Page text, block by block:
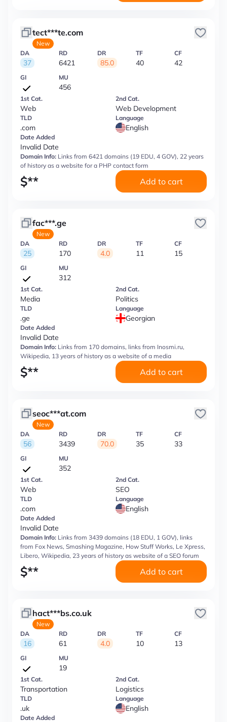
tect***te.com
New
DA
37
RD
6421
DR
85.0
TF
40
CF
42
GI MU
456
1st Cat.
Web
2nd Cat.
Web Development
TLD
.com
Language
English
Date Added
Invalid Date
Domain Info: Links from 6421 domains (19 EDU, 4 GOV), 22 years
of history as a website for a PHP contact form
$** Add to cart
fac***.ge
New
DA
25
RD
170
DR
4.0
TF
11
CF
15
GI MU
312
1st Cat.
Media
2nd Cat.
Politics
TLD
.ge
Language
Georgian
Date Added
Invalid Date
Domain Info: Links from 170 domains, links from Inosmi.ru,
Wikipedia, 13 years of history as a website of a media
$** Add to cart
seoc***at.com
New
DA
56
RD
3439
DR
70.0
TF
35
CF
33
GI MU
352
1st Cat.
Web
2nd Cat.
SEO
TLD
.com
Language
English
Date Added
Invalid Date
Domain Info: Links from 3439 domains (18 EDU, 1 GOV), links
from Fox News, Smashing Magazine, How Stuff Works, Le Xpress,
Libero, Wikipedia, 23 years of history as website of a SEO forum
$** Add to cart
hact***bs.co.uk
New
DA
16
RD
61
DR
4.0
TF
10
CF
13
GI MU
19
1st Cat.
Transportation
2nd Cat.
Logistics
TLD
.uk
Language
English
Date Added